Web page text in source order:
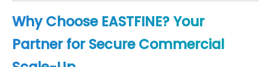
Why Choose EASTFINE? Your
Partner for Secure Commercial